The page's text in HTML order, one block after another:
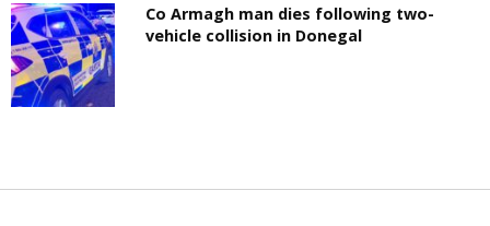
Co Armagh man dies following two-
vehicle collision in Donegal